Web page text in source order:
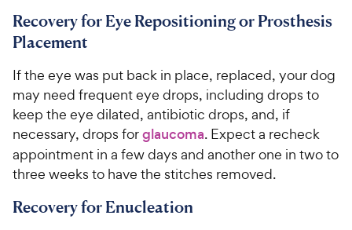
1
t
o
f
5
s
t
a
s
4
e
w
y
P
r
i
c
Recovery for Eye Repositioning or Prosthesis
Placement
If the eye was put back in place, replaced, your dog
may need frequent eye drops, including drops to
keep the eye dilated, antibiotic drops, and, if
necessary, drops forglaucoma. Expect a recheck
appointment in a few days and another one in two to
three weeks to have the stitches removed.
Recovery for Enucleation